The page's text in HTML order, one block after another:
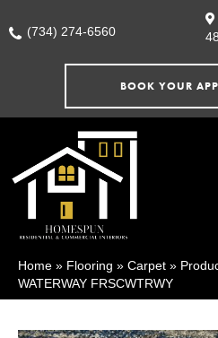
(734) 274-6560
BOOK YOUR
Home » Flooring » Carpet »
WATERWAY FRSCWTRWY